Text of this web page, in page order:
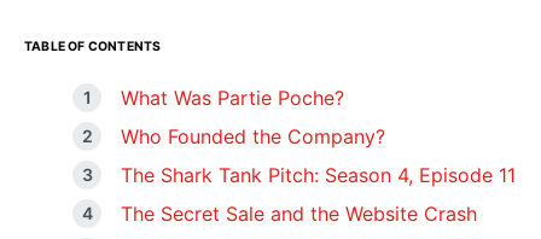
TABLE OF CONTENTS
What Was Partie Poche?
Who Founded the Company?
The Shark Tank Pitch: Season 4, Episode 11
The Secret Sale and the Website Crash